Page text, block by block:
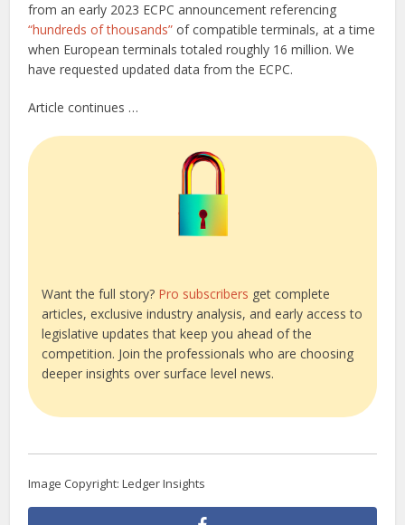
from an early 2023 ECPC announcement referencing
“hundreds of thousands” of compatible terminals, at a time
when European terminals totaled roughly 16 million. We
have requested updated data from the ECPC.
Article continues …
Want the full story? Pro subscribers get complete
articles, exclusive industry analysis, and early access to
legislative updates that keep you ahead of the
competition. Join the professionals who are choosing
deeper insights over surface level news.
Image Copyright: Ledger Insights